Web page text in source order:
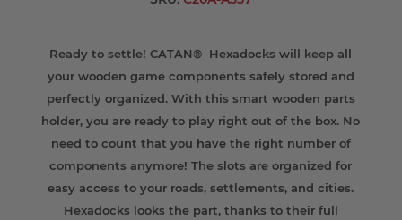
Ready to settle! CATAN® Hexadocks will keep all
your wooden game components safely stored and
perfectly organized. With this smart wooden parts
holder, you are ready to play right out of the box. No
need to count that you have the right number of
components anymore! The slots are organized for
easy access to your roads, settlements, and cities.
Hexadocks looks the part, thanks to their full